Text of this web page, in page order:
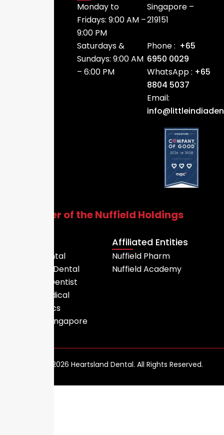
Monday to
Fridays: 9:00 AM –
9:00 PM
Saturdays &
Sundays: 9:00 AM
– 6:00 PM
Singapore –
219151
Phone : +65
6950 0029
WhatsApp : +65
8804 5037
Email:
A member of the Nuffield Holdings
Nuffield Dental
Heartsland Dental
Little India Dentist
Nuffield Medical
MC Ceramics
MediDent Singapore
Affiliated Entities
Nuffield Pharm
Nuffield Academy
Copyright © 2026 Heartsland Dental. All Rights Reserved.